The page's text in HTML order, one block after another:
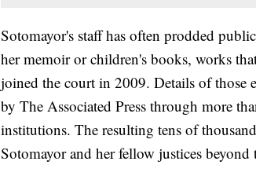
Sotomayor's staff has often prodded
her memoir or children's books, works
joined the court in 2009. Details of those
by The Associated Press through more
institutions. The resulting tens of
Sotomayor and her fellow justices